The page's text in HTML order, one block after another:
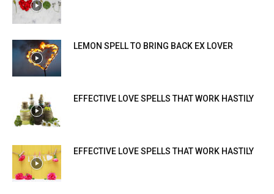
LEMON SPELL TO BRING BACK EX LOVER
EFFECTIVE LOVE SPELLS THAT WORK HASTILY
EFFECTIVE LOVE SPELLS THAT WORK HASTILY